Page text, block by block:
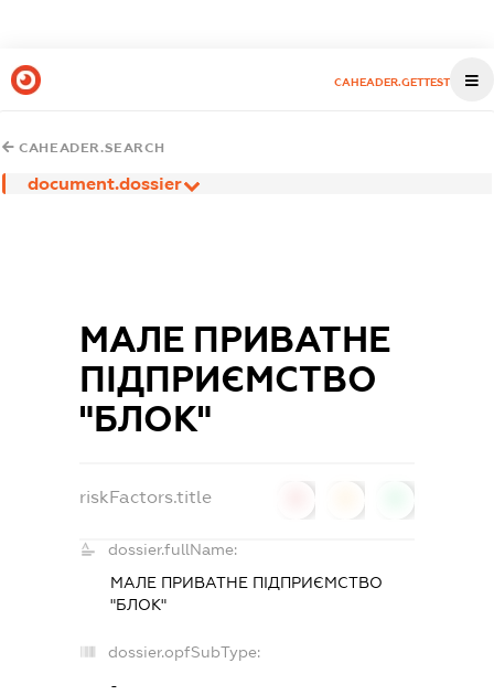
CAHEADER.GETTEST
CAHEADER.SEARCH
document.dossier
МАЛЕ ПРИВАТНЕ
ПІДПРИЄМСТВО
"БЛОК"
riskFactors.title
dossier.fullName:
МАЛЕ ПРИВАТНЕ ПІДПРИЄМСТВО
"БЛОК"
dossier.opfSubType:
-